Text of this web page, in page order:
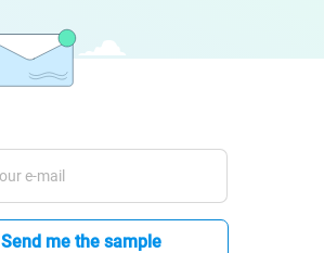
Send me the sample